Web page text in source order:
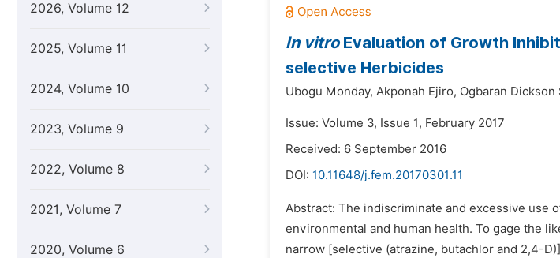
2026, Volume 12
2025, Volume 11
2024, Volume 10
2023, Volume 9
2022, Volume 8
2021, Volume 7
2020, Volume 6
In vitroEvaluation of Growth
selective Herbicides
Ubogu Monday, Akponah Ejiro, Ogbaran Dickson
Issue: Volume 3, Issue 1, February 2017
Received: 6 September 2016
DOI: 10.11648/j.fem.20170301.11
Abstract: The indiscriminate and excessive use
environmental and human health. To gage the
narrow [selective (atrazine, butachlor and 2,4-